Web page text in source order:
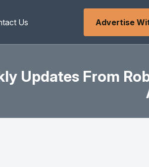
Us Advertise
Updates From